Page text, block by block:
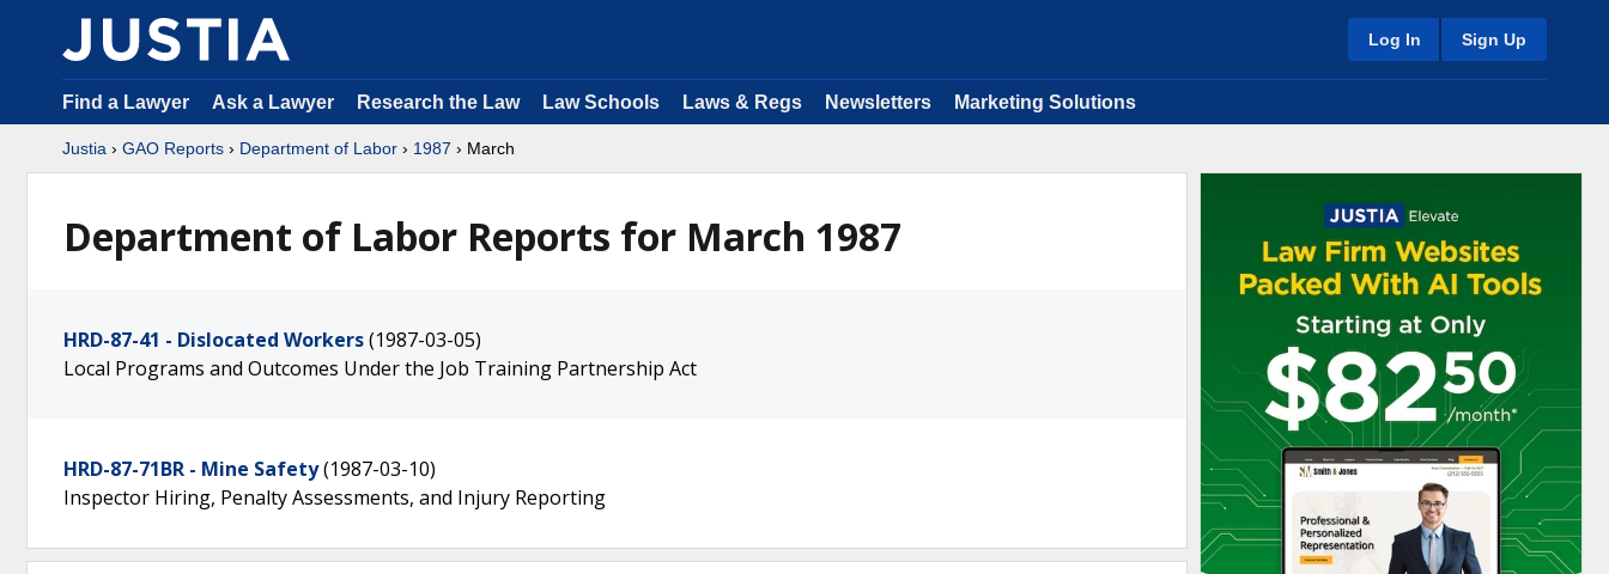
Log In Sign Up
Find a Lawyer Ask a Lawyer Research the Law Law Schools Laws & Regs Newsletters Marketing Solutions
Justia › GAO Reports › Department of Labor › 1987 › March
Department of Labor Reports for March 1987
HRD-87-41 - Dislocated Workers(1987-03-05)
Local Programs and Outcomes Under the Job Training Partnership Act
HRD-87-71BR - Mine Safety(1987-03-10)
Inspector Hiring, Penalty Assessments, and Injury Reporting